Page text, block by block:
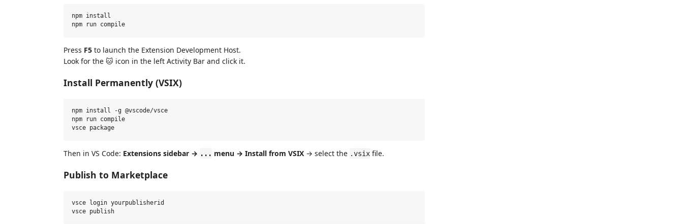
npm install
Press F5 to launch the Extension Development Host.
Look for the 🐱 icon in the left Activity Bar and click it.
Install Permanently (VSIX)
npm install -g @vscode/vsce
npm run compile
Then in VS Code: Extensions sidebar → ... menu → Install from VSIX → select the .vsix file.
Publish to Marketplace
vsce login yourpublisherid